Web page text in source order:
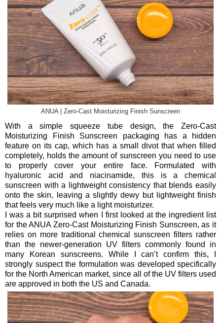
ANUA | Zero-Cast Moisturizing Finish Sunscreen
With a simple squeeze tube design, the Zero-Cast
Moisturizing Finish Sunscreen packaging has a hidden
feature on its cap, which has a small divot that when filled
completely, holds the amount of sunscreen you need to use
to properly cover your entire face. Formulated with
hyaluronic acid and niacinamide, this is a chemical
sunscreen with a lightweight consistency that blends easily
onto the skin, leaving a slightly dewy but lightweight finish
that feels very much like a light moisturizer.
I was a bit surprised when I first looked at the ingredient list
for the ANUA Zero-Cast Moisturizing Finish Sunscreen, as it
relies on more traditional chemical sunscreen filters rather
than the newer-generation UV filters commonly found in
many Korean sunscreens. While I can’t confirm this, I
strongly suspect the formulation was developed specifically
for the North American market, since all of the UV filters used
are approved in both the US and Canada.